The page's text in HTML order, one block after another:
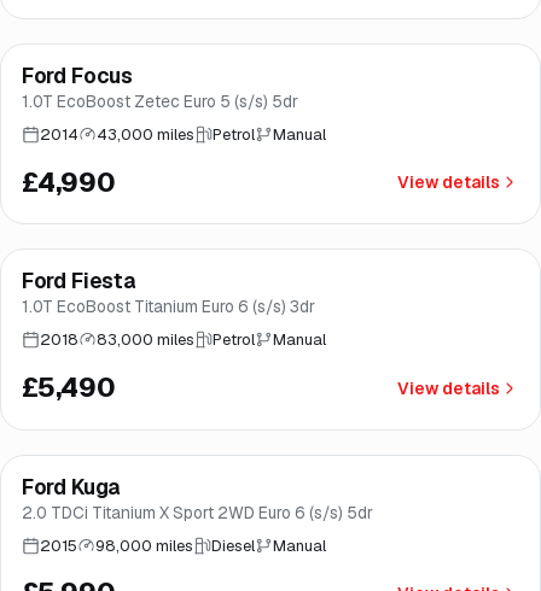
Brooke
Ford Focus
1.0T EcoBoost Zetec Euro 5 (s/s) 5dr
2014 43,000 miles Petrol Manual
£4,990 View details
Good price
Finance from£104/mo*
Ford Fiesta
1.0T EcoBoost Titanium Euro 6 (s/s) 3dr
2018 83,000 miles Petrol Manual
£5,490 View details
Good price
Finance from£113/mo*
Ford Kuga
2.0 TDCi Titanium X Sport 2WD Euro 6 (s/s) 5dr
2015 98,000 miles Diesel Manual